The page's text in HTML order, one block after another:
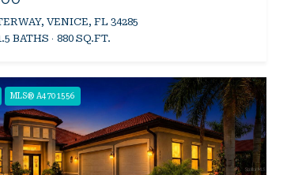
VENICE, FL 34285
BATHS 880 SQ.FT.
MLS® A4701556